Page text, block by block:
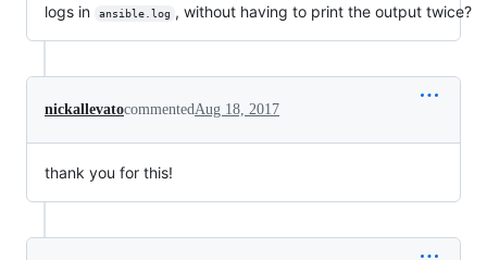
logs in
ansible.log , without having to print the output twice?
nickallevatocommented Aug 18, 2017
thank you for this!